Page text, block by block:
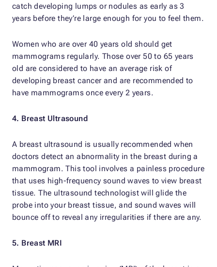
catch developing lumps or nodules as early as 3
years before they’re large enough for you to feel them.
Women who are over 40 years old should get
mammograms regularly. Those over 50 to 65 years
old are considered to have an average risk of
developing breast cancer and are recommended to
have mammograms once every 2 years.
4. Breast Ultrasound
A breast ultrasound is usually recommended when
doctors detect an abnormality in the breast during a
mammogram. This tool involves a painless procedure
that uses high-frequency sound waves to view breast
tissue. The ultrasound technologist will glide the
probe into your breast tissue, and sound waves will
bounce off to reveal any irregularities if there are any.
5. Breast MRI